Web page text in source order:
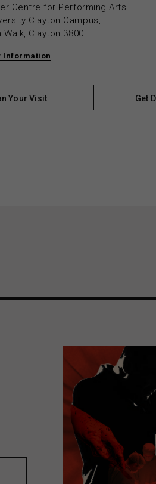
Centre for Performing Arts
Clayton Campus,
Walk, Clayton 3800
Information
Your Visit Get